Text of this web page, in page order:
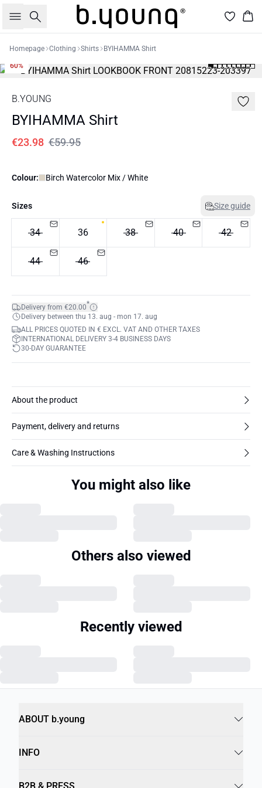
Search
Homepage Clothing Shirts BYIHAMMA Shirt
60%
B.YOUNG
BYIHAMMA Shirt
€23.98 €59.95
Colour: Birch Watercolor Mix / White
Sizes Size guide
34 36 38 40 42
44 46
Delivery from €20.00*
Delivery between thu 13. aug - mon 17. aug
ALL PRICES QUOTED IN € EXCL. VAT AND OTHER TAXES
INTERNATIONAL DELIVERY 3-4 BUSINESS DAYS
30-DAY GUARANTEE
About the product
Payment, delivery and returns
Care & Washing Instructions
You might also like
Others also viewed
Recently viewed
ABOUT b.young
INFO